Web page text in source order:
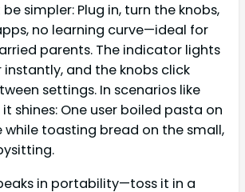
simpler: Plug in, turn the knobs,
no learning curve—ideal for
parents. The indicator lights
and the knobs click
settings. In scenarios like
shines: One user boiled pasta on
toasting bread on the small,
in portability—toss it in a